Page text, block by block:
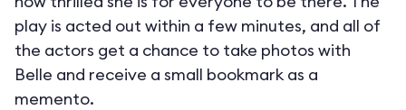
play is acted out within a few minutes, and all of
the actors get a chance to take photos with
Belle and receive a small bookmark as a
memento.